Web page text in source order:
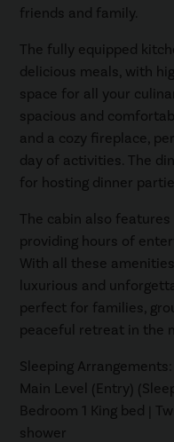
friends and family.
The fully equipped
delicious meals, with
space for all your
spacious and
and a cozy fireplace,
day of activities. The
for hosting dinner
The cabin also
providing hours of
With all these
luxurious and
perfect for families,
peaceful retreat in the
Sleeping Arrangements:
Main Level (Entry)
Bedroom 1 King bed |
shower